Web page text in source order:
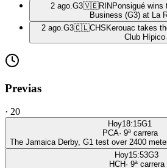
2 ago. G3🇻🇪RIN Ponsigué
Business (G3) at La
2 ago. G3🇨🇱CHS Kerouac takes
Club Hípico
Previas
· 20
Hoy18:15G1
PCA· 9ª carrera
The Jamaica Derby, G1 test over 2400
Hoy15:53G3
HCH· 9ª carrera